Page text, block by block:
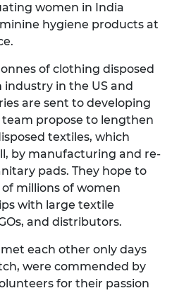
women in India
hygiene products at
of clothing disposed
in the US and
are sent to developing
propose to lengthen
textiles, which
by manufacturing and re-
pads. They hope to
millions of women
with large textile
and distributors.
each other only days
were commended by
for their passion